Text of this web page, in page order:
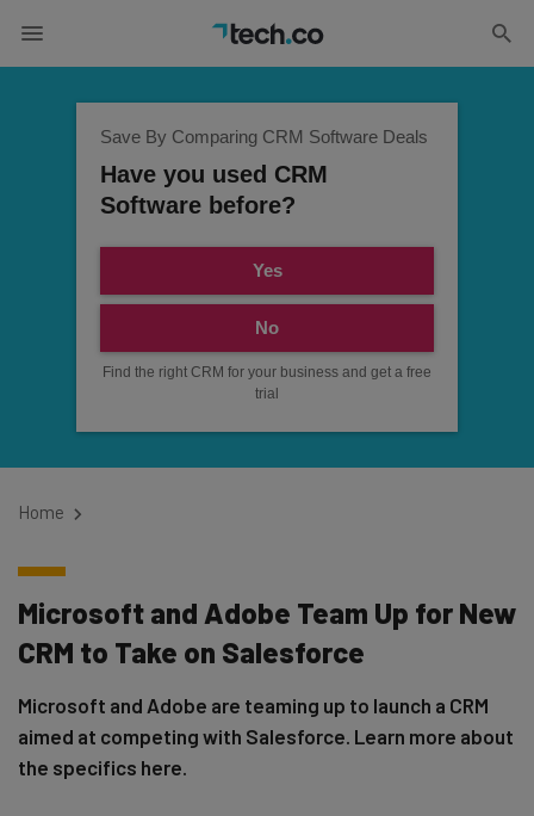
Save By Comparing CRM Software Deals
Have you used CRM
Software before?
Yes
No
Find the right CRM for your business and get a free
trial
Home
Microsoft and Adobe Team Up for New
CRM to Take on Salesforce
Microsoft and Adobe are teaming up to launch a CRM
aimed at competing with Salesforce. Learn more about
the specifics here.